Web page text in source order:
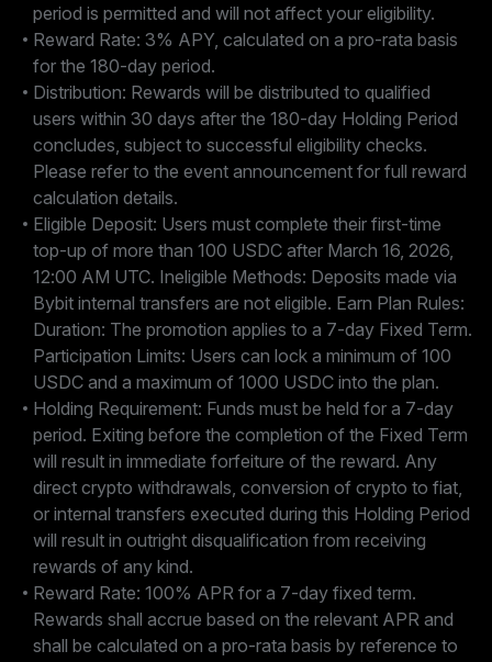
period is permitted and will not affect your eligibility.
Reward Rate: 3% APY, calculated on a pro-rata basis
for the 180-day period.
Distribution: Rewards will be distributed to qualified
users within 30 days after the 180-day Holding Period
concludes, subject to successful eligibility checks.
Please refer to the event announcement for full reward
calculation details.
Eligible Deposit: Users must complete their first-time
top-up of more than 100 USDC after March 16, 2026,
12:00 AM UTC. Ineligible Methods: Deposits made via
Bybit internal transfers are not eligible. Earn Plan Rules:
Duration: The promotion applies to a 7-day Fixed Term.
Participation Limits: Users can lock a minimum of 100
USDC and a maximum of 1000 USDC into the plan.
Holding Requirement: Funds must be held for a 7-day
period. Exiting before the completion of the Fixed Term
will result in immediate forfeiture of the reward. Any
direct crypto withdrawals, conversion of crypto to fiat,
or internal transfers executed during this Holding Period
will result in outright disqualification from receiving
rewards of any kind.
Reward Rate: 100% APR for a 7-day fixed term.
Rewards shall accrue based on the relevant APR and
shall be calculated on a pro-rata basis by reference to